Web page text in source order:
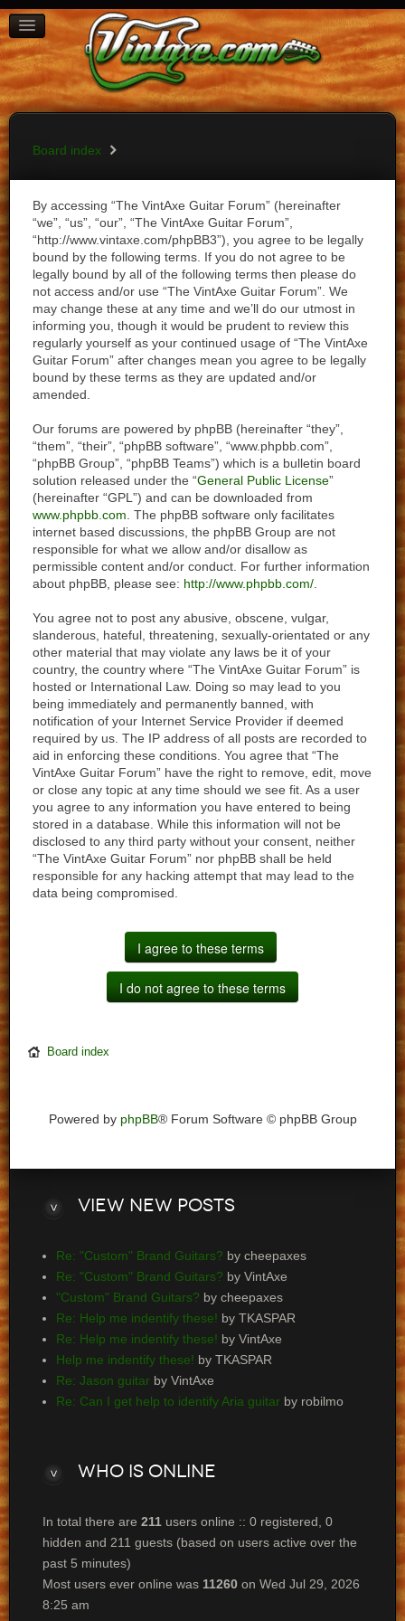
BOARD INDEX
FAQ
REGISTER
LOGIN
Board index
By accessing “The VintAxe Guitar Forum” (hereinafter
“we”, “us”, “our”, “The VintAxe Guitar Forum”,
“http://www.vintaxe.com/phpBB3”), you agree to be legally
bound by the following terms. If you do not agree to be
legally bound by all of the following terms then please do
not access and/or use “The VintAxe Guitar Forum”. We
may change these at any time and we’ll do our utmost in
informing you, though it would be prudent to review this
regularly yourself as your continued usage of “The VintAxe
Guitar Forum” after changes mean you agree to be legally
bound by these terms as they are updated and/or
amended.
Our forums are powered by phpBB (hereinafter “they”,
“them”, “their”, “phpBB software”, “www.phpbb.com”,
“phpBB Group”, “phpBB Teams”) which is a bulletin board
solution released under the “General Public License”
(hereinafter “GPL”) and can be downloaded from
www.phpbb.com . The phpBB software only facilitates
internet based discussions, the phpBB Group are not
responsible for what we allow and/or disallow as
permissible content and/or conduct. For further information
about phpBB, please see: http://www.phpbb.com/
You agree not to post any abusive, obscene, vulgar,
slanderous, hateful, threatening, sexually-orientated or any
other material that may violate any laws be it of your
country, the country where “The VintAxe Guitar Forum” is
hosted or International Law. Doing so may lead to you
being immediately and permanently banned, with
notification of your Internet Service Provider if deemed
required by us. The IP address of all posts are recorded to
aid in enforcing these conditions. You agree that “The
VintAxe Guitar Forum” have the right to remove, edit, move
or close any topic at any time should we see fit. As a user
you agree to any information you have entered to being
stored in a database. While this information will not be
disclosed to any third party without your consent, neither
“The VintAxe Guitar Forum” nor phpBB shall be held
responsible for any hacking attempt that may lead to the
data being compromised.
Board index
Powered by phpBB® Forum Software © phpBB Group
View new posts
Re: "Custom" Brand Guitars? by cheepaxes
Re: "Custom" Brand Guitars? by VintAxe
"Custom" Brand Guitars? by cheepaxes
Re: Help me indentify these! by TKASPAR
Re: Help me indentify these! by VintAxe
Help me indentify these! by TKASPAR
Re: Jason guitarby VintAxe
Re: Can I get help to identify Aria guitarby robilmo
Whois online
In total there are 211users online :: 0 registered, 0
hidden and 211 guests (based on users active over the
past 5 minutes)
Most users ever online was 11260on Wed Jul 29, 2026
8:25 am